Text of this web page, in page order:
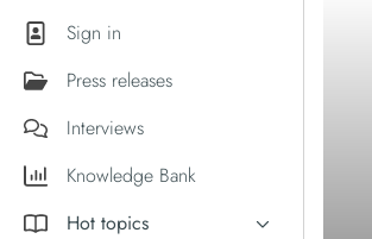
Sign in
Press releases
Interviews
Knowledge Bank
Hot topics